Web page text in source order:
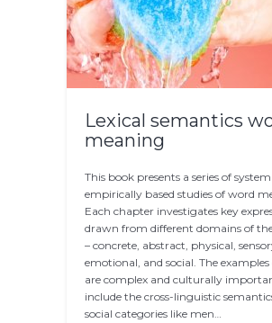
Lexical semantics
meaning
This book presents a series of
empirically based studies of word
Each chapter investigates key
drawn from different domains of
– concrete, abstract, physical,
emotional, and social. The examples
are complex and culturally
include the cross-linguistic
social categories like men…